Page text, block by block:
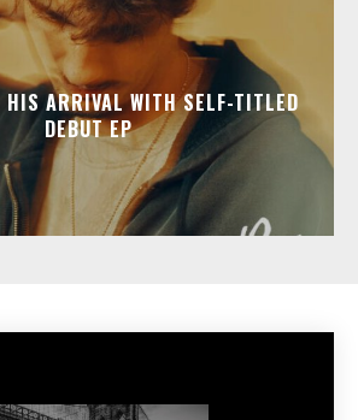
HIS ARRIVAL WITH SELF-TITLED
DEBUT EP